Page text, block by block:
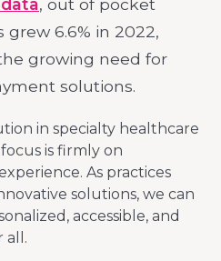
, out of pocket
grew 6.6% in 2022,
growing need for
solutions.
in specialty healthcare
is firmly on
As practices
solutions, we can
accessible, and
all.